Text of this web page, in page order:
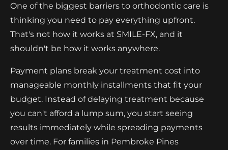
One of the biggest barriers to orthodontic care is
thinking you need to pay everything upfront.
That's not how it works at SMILE-FX, and it
shouldn't be how it works anywhere.
Payment plans break your treatment cost into
manageable monthly installments that fit your
budget. Instead of delaying treatment because
you can't afford a lump sum, you start seeing
results immediately while spreading payments
over time. For families in Pembroke Pines